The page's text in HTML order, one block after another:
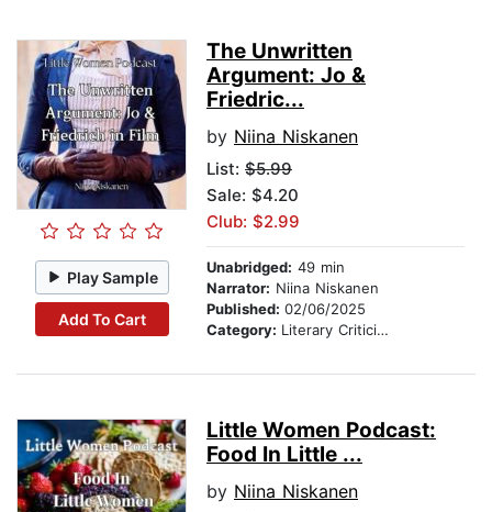
Play Sample
Add To Cart
The Unwritten
Argument: Jo &
Friedric...
by Niina Niskanen
List: $5.99
Sale: $4.20
Club: $2.99
Unabridged: 49 min
Narrator: Niina Niskanen
Published: 02/06/2025
Category: Literary Criticism
Little Women Podcast:
Food In Little ...
by Niina Niskanen